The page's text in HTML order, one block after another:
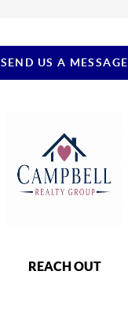
SEND US A MESSAGE
REACH OUT